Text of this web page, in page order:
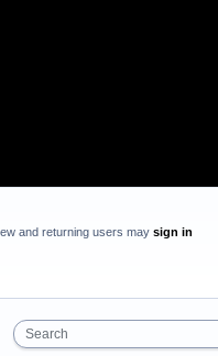
and returning users may sign in
Search